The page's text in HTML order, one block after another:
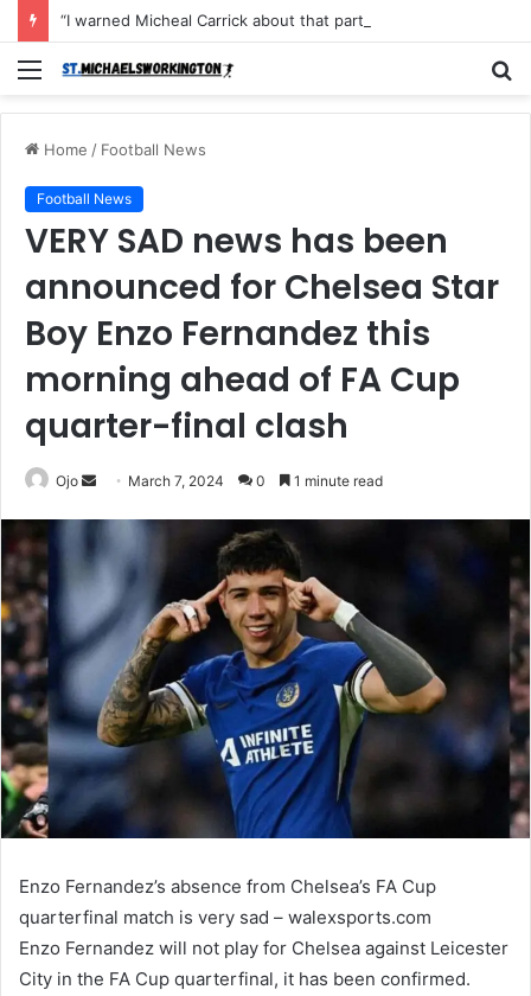
Menu
Home / Football News
Football News
VERY SAD news has been
announced for Chelsea Star
Boy Enzo Fernandez this
morning ahead of FA Cup
quarter-final clash
Ojo
Send March 7, 2024 0 1 minute read
Enzo Fernandez’s absence from Chelsea’s FA Cup
quarterfinal match is very sad – walexsports.com
Enzo Fernandez will not play for Chelsea against Leicester
City in the FA Cup quarterfinal, it has been confirmed.